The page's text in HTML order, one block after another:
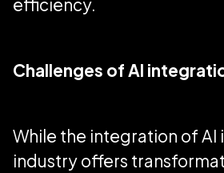
Challenges of AI
While the integration of AI
industry offers